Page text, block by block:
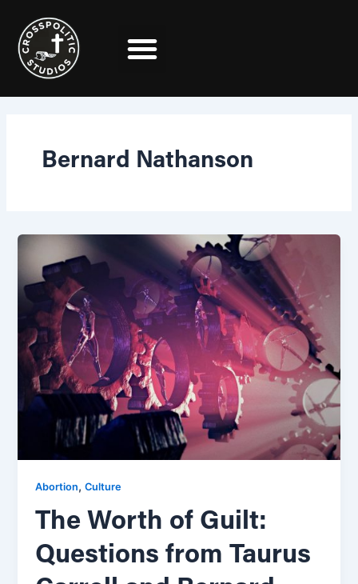
content
Bernard Nathanson
Abortion,Culture
The Worth of Guilt:
Questions from Taurus